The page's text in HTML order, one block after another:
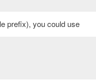
prefix), you could use